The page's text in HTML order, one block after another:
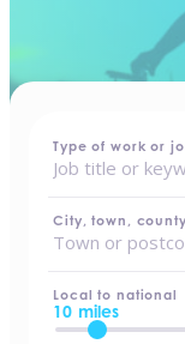
Type of work or
City, town,
Local to national
10 miles